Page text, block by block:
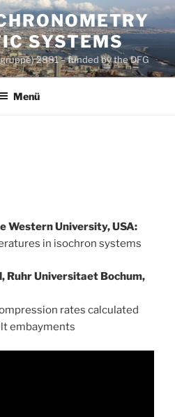
SYSTEMS
2881 – funded by the DFG
Menü
Western University, USA:
in isochron systems
Ruhr Universitaet Bochum,
rates calculated
embayments